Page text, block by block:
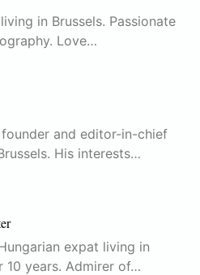
in Brussels. Passionate
Love…
and editor-in-chief
His interests…
expat living in
10 years. Admirer of…